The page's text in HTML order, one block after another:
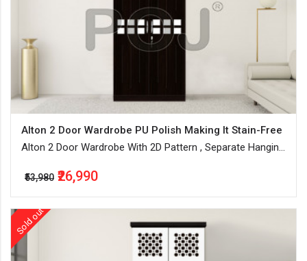
Alton 2 Door Wardrobe PU Polish Making It Stain-Free
Alton 2 Door Wardrobe With 2D Pattern , Separate Hanging
₹53,980 ₹26,990
Sold out